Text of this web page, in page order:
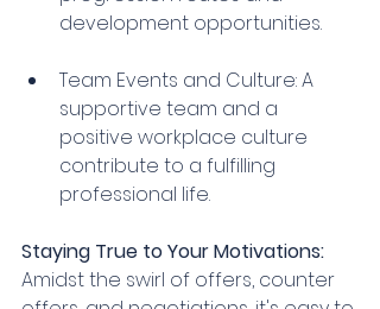
development opportunities.
Team Events and Culture: A
supportive team and a
positive workplace culture
contribute to a fulfilling
professional life.
Staying True to Your Motivations:
Amidst the swirl of offers, counter